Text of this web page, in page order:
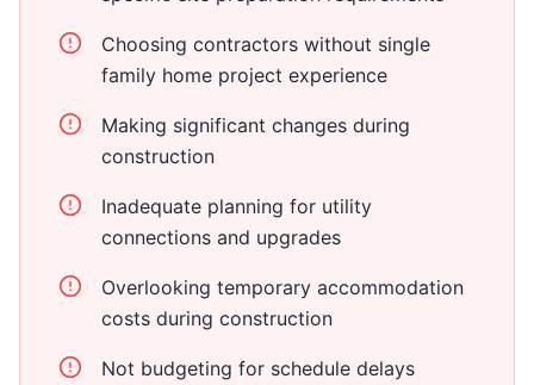
Choosing contractors without single
family home project experience
Making significant changes during
construction
Inadequate planning for utility
connections and upgrades
Overlooking temporary accommodation
costs during construction
Not budgeting for schedule delays